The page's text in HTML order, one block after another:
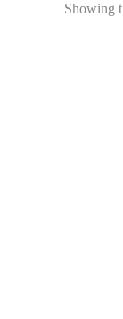
Showing